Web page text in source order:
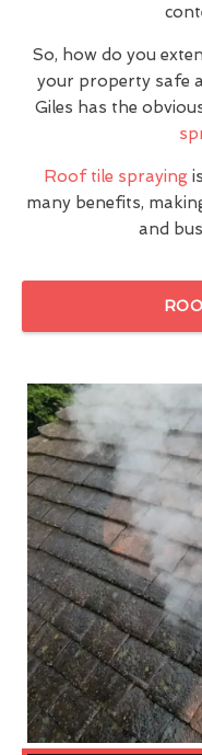
So, how do you
your property safe
Giles has the
Roof tile spraying
many benefits,
and